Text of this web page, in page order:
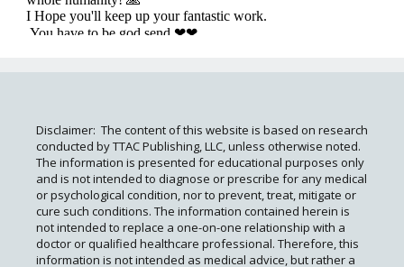
Disclaimer: The content of this website is based on research
conducted by TTAC Publishing, LLC, unless otherwise noted.
The information is presented for educational purposes only
and is not intended to diagnose or prescribe for any medical
or psychological condition, nor to prevent, treat, mitigate or
cure such conditions. The information contained herein is
not intended to replace a one-on-one relationship with a
doctor or qualified healthcare professional. Therefore, this
information is not intended as medical advice, but rather a